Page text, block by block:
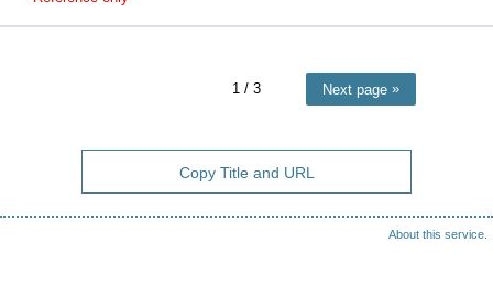
1 / 3 Next page
Copy Title and URL
About this service.